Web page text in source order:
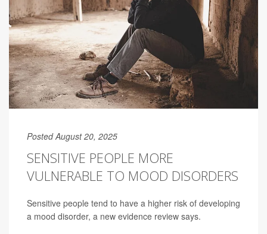
Posted August 20, 2025
SENSITIVE PEOPLE MORE
VULNERABLE TO MOOD DISORDERS
Sensitive people tend to have a higher risk of developing
a mood disorder, a new evidence review says.